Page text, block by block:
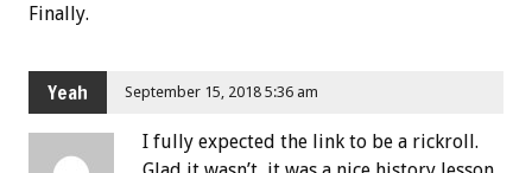
Finally.
Yeah September 15, 2018 5:36 am
I fully expected the link to be a rickroll.